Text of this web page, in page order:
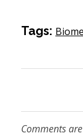
Tags:
Comments